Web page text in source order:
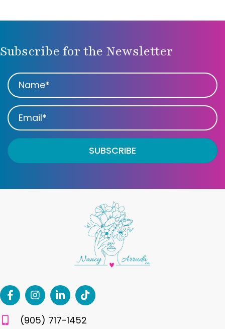
Subscribe for the Newsletter
SUBSCRIBE
(905) 717-1452